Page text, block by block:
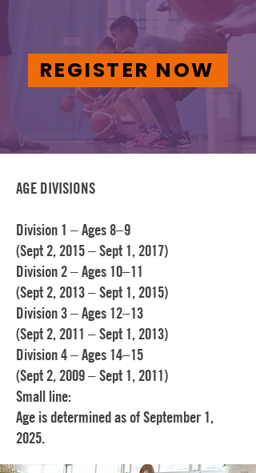
REGISTER NOW
AGE DIVISIONS
Division 1 – Ages 8–9
(Sept 2, 2015 – Sept 1, 2017)
Division 2 – Ages 10–11
(Sept 2, 2013 – Sept 1, 2015)
Division 3 – Ages 12–13
(Sept 2, 2011 – Sept 1, 2013)
Division 4 – Ages 14–15
(Sept 2, 2009 – Sept 1, 2011)
Small line:
Age is determined as of September 1,
2025.